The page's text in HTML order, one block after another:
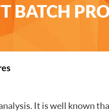
BATCH
It is well known